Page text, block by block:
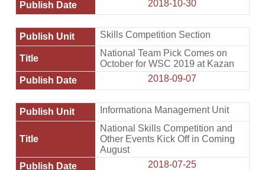
2018-10-30
Skills Competition Section
National Team Pick Comes on
October for WSC 2019 at Kazan
2018-09-07
Informationa Management Unit
National Skills Competition and
Other Events Kick Off in Coming
August
2018-07-25